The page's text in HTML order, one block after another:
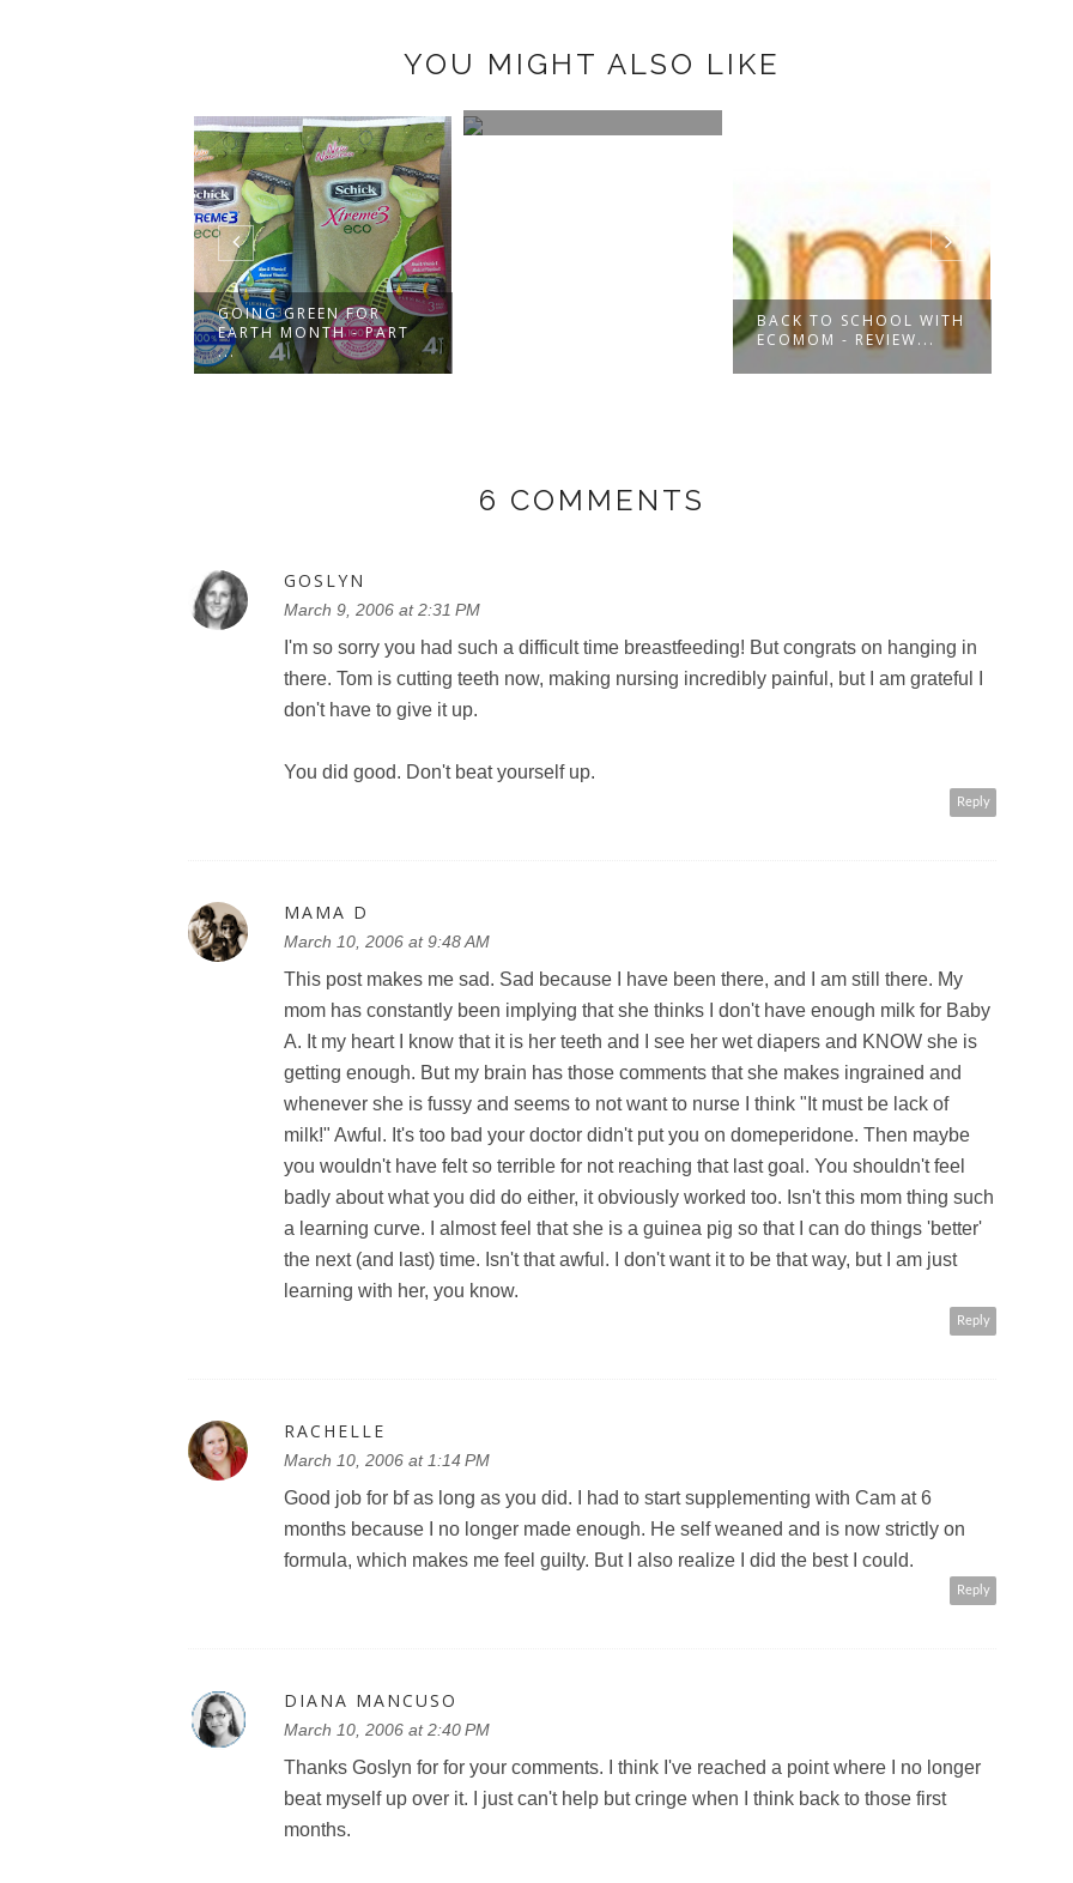
YOU MIGHT ALSO LIKE
GOING GREEN FOR
EARTH MONTH - PART
...
BACK TO SCHOOL WITH
ECOMOM - REVIEW...
6 COMMENTS
GOSLYN
March 9, 2006 at 2:31 PM
I'm so sorry you had such a difficult time breastfeeding! But congrats on hanging in
there. Tom is cutting teeth now, making nursing incredibly painful, but I am grateful I
don't have to give it up.
You did good. Don't beat yourself up.
Reply
MAMA D
March 10, 2006 at 9:48 AM
This post makes me sad. Sad because I have been there, and I am still there. My
mom has constantly been implying that she thinks I don't have enough milk for Baby
A. It my heart I know that it is her teeth and I see her wet diapers and KNOW she is
getting enough. But my brain has those comments that she makes ingrained and
whenever she is fussy and seems to not want to nurse I think "It must be lack of
milk!" Awful. It's too bad your doctor didn't put you on domeperidone. Then maybe
you wouldn't have felt so terrible for not reaching that last goal. You shouldn't feel
badly about what you did do either, it obviously worked too. Isn't this mom thing such
a learning curve. I almost feel that she is a guinea pig so that I can do things 'better'
the next (and last) time. Isn't that awful. I don't want it to be that way, but I am just
learning with her, you know.
Reply
RACHELLE
March 10, 2006 at 1:14 PM
Good job for bf as long as you did. I had to start supplementing with Cam at 6
months because I no longer made enough. He self weaned and is now strictly on
formula, which makes me feel guilty. But I also realize I did the best I could.
Reply
DIANA MANCUSO
March 10, 2006 at 2:40 PM
Thanks Goslyn for for your comments. I think I've reached a point where I no longer
beat myself up over it. I just can't help but cringe when I think back to those first
months.